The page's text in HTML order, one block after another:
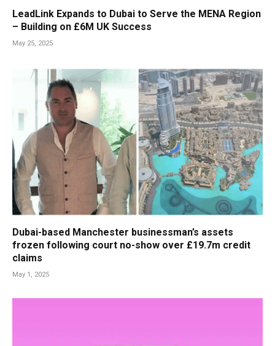
LeadLink Expands to Dubai to Serve the MENA Region
– Building on £6M UK Success
May 25, 2025
Dubai-based Manchester businessman’s assets
frozen following court no-show over £19.7m credit
claims
May 1, 2025